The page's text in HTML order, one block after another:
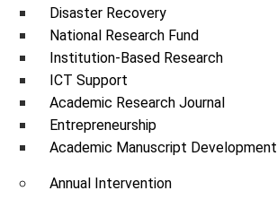
Disaster Recovery
National Research Fund
Institution-Based Research
ICT Support
Academic Research Journal
Entrepreneurship
Academic Manuscript Development
Annual Intervention